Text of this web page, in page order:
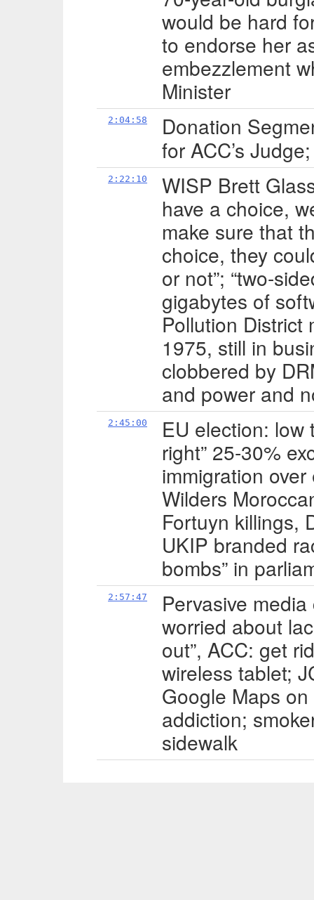
would be hard
to endorse her
embezzlement
Minister
2:04:58
Donation
for ACC’s
2:22:10
WISP Brett
have a choice,
make sure that
choice, they
or not”; “two-
gigabytes of
Pollution District
1975, still in
clobbered by
and power and
2:45:00
EU election: low
right” 25-30%
immigration
Wilders
Fortuyn killings,
UKIP branded
bombs” in
2:57:47
Pervasive
worried about
out”, ACC: get
wireless tablet;
Google Maps
addiction;
sidewalk